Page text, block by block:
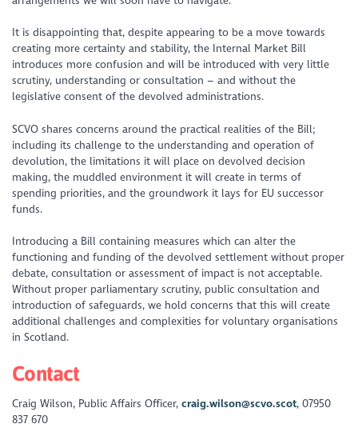
It is disappointing that, despite appearing to be a move towards
creating more certainty and stability, the Internal Market Bill
introduces more confusion and will be introduced with very little
scrutiny, understanding or consultation – and without the
legislative consent of the devolved administrations.
SCVO shares concerns around the practical realities of the Bill;
including its challenge to the understanding and operation of
devolution, the limitations it will place on devolved decision
making, the muddled environment it will create in terms of
spending priorities, and the groundwork it lays for EU successor
funds.
Introducing a Bill containing measures which can alter the
functioning and funding of the devolved settlement without proper
debate, consultation or assessment of impact is not acceptable.
Without proper parliamentary scrutiny, public consultation and
introduction of safeguards, we hold concerns that this will create
additional challenges and complexities for voluntary organisations
in Scotland.
Contact
Craig Wilson, Public Affairs Officer,craig.wilson@scvo.scot, 07950
837 670